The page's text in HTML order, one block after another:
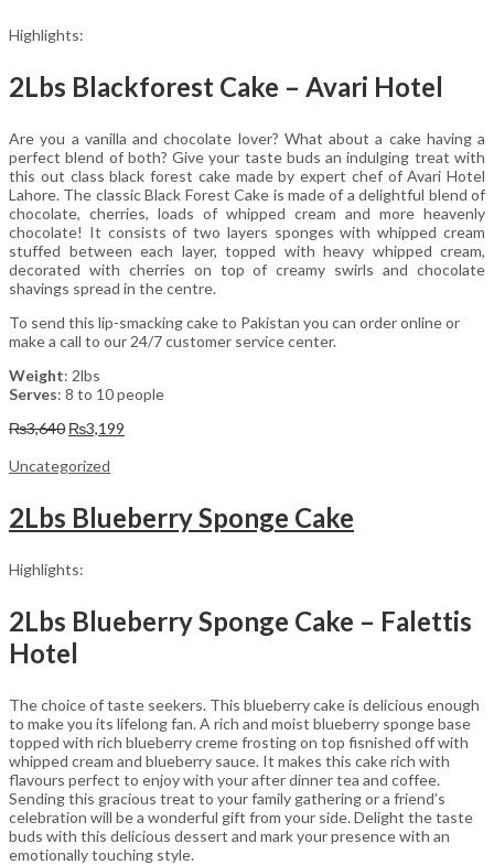
Highlights:
2Lbs Blackforest Cake – Avari Hotel
Are you a vanilla and chocolate lover? What about a cake having a
perfect blend of both? Give your taste buds an indulging treat with
this out class black forest cake made by expert chef of Avari Hotel
Lahore. The classic Black Forest Cake is made of a delightful blend of
chocolate, cherries, loads of whipped cream and more heavenly
chocolate! It consists of two layers sponges with whipped cream
stuffed between each layer, topped with heavy whipped cream,
decorated with cherries on top of creamy swirls and chocolate
shavings spread in the centre.
To send this lip-smacking cake to Pakistan you can order online or
make a call to our 24/7 customer service center.
Weight: 2lbs
Serves: 8 to 10 people
₨3,640 Original
was:
₨3,199
Uncategorized
2Lbs Blueberry Sponge Cake
Highlights:
2Lbs Blueberry Sponge Cake – Falettis
Hotel
The choice of taste seekers. This blueberry cake is delicious enough
to make you its lifelong fan. A rich and moist blueberry sponge base
topped with rich blueberry creme frosting on top fisnished off with
whipped cream and blueberry sauce. It makes this cake rich with
flavours perfect to enjoy with your after dinner tea and coffee.
Sending this gracious treat to your family gathering or a friend’s
celebration will be a wonderful gift from your side. Delight the taste
buds with this delicious dessert and mark your presence with an
emotionally touching style.